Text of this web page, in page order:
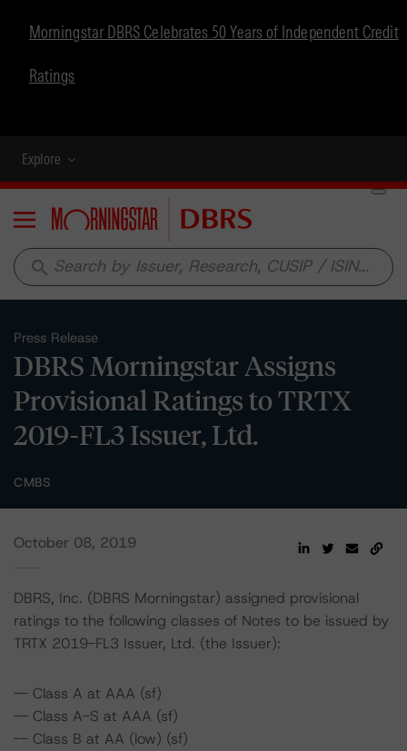
Morningstar DBRS Celebrates 50 Years of Independent Credit
Ratings
Explore
Menu
search
Press Release
DBRS Morningstar Assigns
Provisional Ratings to TRTX
2019-FL3 Issuer, Ltd.
CMBS
October 08, 2019
DBRS, Inc. (DBRS Morningstar) assigned provisional
ratings to the following classes of Notes to be issued by
TRTX 2019-FL3 Issuer, Ltd. (the Issuer):
-- Class A at AAA (sf)
-- Class A-S at AAA (sf)
-- Class B at AA (low) (sf)